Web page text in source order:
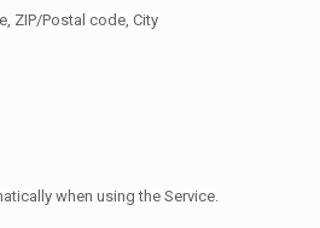
ZIP/Postal code, City
when using the Service.